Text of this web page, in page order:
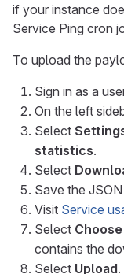
if your instance
Service Ping cron
To upload the
Sign in as a
On the left
Select
statistics.
Select
Save the
Visit Service
Select
contains the
Select Upload.